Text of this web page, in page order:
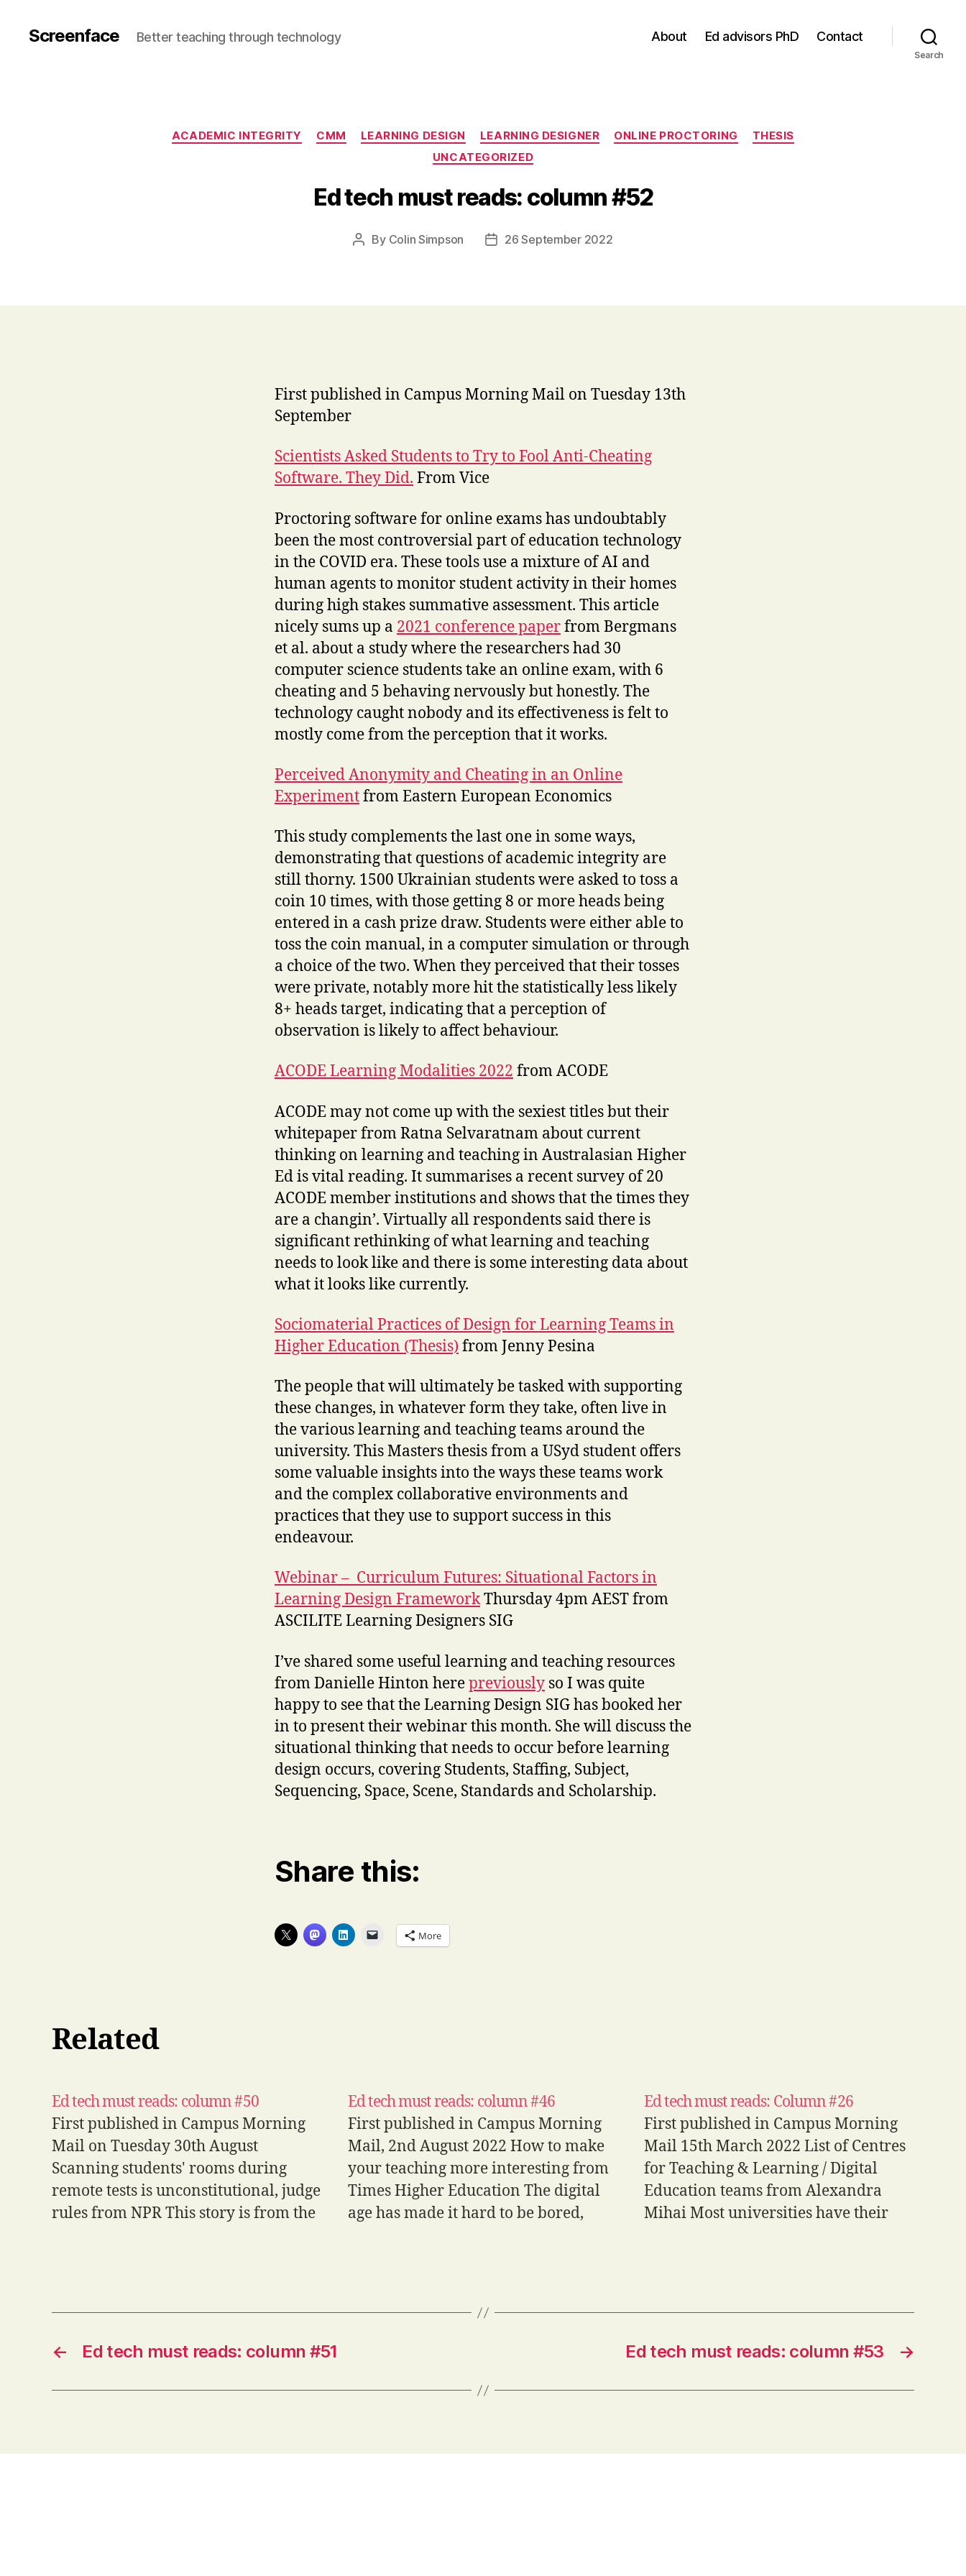
Screenface Better teaching through technology About Ed advisors PhD Contact
Search
Categories
ACADEMIC INTEGRITY CMM LEARNING DESIGN LEARNING DESIGNER ONLINE PROCTORING
THESIS
UNCATEGORIZED
Ed tech must reads: column #52
Post
By Colin Simpson
Post26 September 2022
First published in Campus Morning Mail on Tuesday 13th
September
Scientists Asked Students to Try to Fool Anti-Cheating
Software. They Did. From Vice
Proctoring software for online exams has undoubtably
been the most controversial part of education technology
in the COVID era. These tools use a mixture of AI and
human agents to monitor student activity in their homes
during high stakes summative assessment. This article
nicely sums up a 2021 conference paperfrom Bergmans
et al. about a study where the researchers had 30
computer science students take an online exam, with 6
cheating and 5 behaving nervously but honestly. The
technology caught nobody and its effectiveness is felt to
mostly come from the perception that it works.
Perceived Anonymity and Cheating in an Online
Experimentfrom Eastern European Economics
This study complements the last one in some ways,
demonstrating that questions of academic integrity are
still thorny. 1500 Ukrainian students were asked to toss a
coin 10 times, with those getting 8 or more heads being
entered in a cash prize draw. Students were either able to
toss the coin manual, in a computer simulation or through
a choice of the two. When they perceived that their tosses
were private, notably more hit the statistically less likely
8+ heads target, indicating that a perception of
observation is likely to affect behaviour.
ACODE Learning Modalities 2022 from ACODE
ACODE may not come up with the sexiest titles but their
whitepaper from Ratna Selvaratnam about current
thinking on learning and teaching in Australasian Higher
Ed is vital reading. It summarises a recent survey of 20
ACODE member institutions and shows that the times they
are a changin’. Virtually all respondents said there is
significant rethinking of what learning and teaching
needs to look like and there is some interesting data about
what it looks like currently.
Sociomaterial Practices of Design for Learning Teams in
Higher Education (Thesis) from Jenny Pesina
The people that will ultimately be tasked with supporting
these changes, in whatever form they take, often live in
the various learning and teaching teams around the
university. This Masters thesis from a USyd student offers
some valuable insights into the ways these teams work
and the complex collaborative environments and
practices that they use to support success in this
endeavour.
Webinar – Curriculum Futures: Situational Factors in
Learning Design FrameworkThursday 4pm AEST from
ASCILITE Learning Designers SIG
I’ve shared some useful learning and teaching resources
from Danielle Hinton herepreviously so I was quite
happy to see that the Learning Design SIG has booked her
in to present their webinar this month. She will discuss the
situational thinking that needs to occur before learning
design occurs, covering Students, Staffing, Subject,
Sequencing, Space, Scene, Standards and Scholarship.
Share this:
More
Related
Ed tech must reads: column #50
First published in Campus Morning
Mail on Tuesday 30th August
Scanning students' rooms during
remote tests is unconstitutional, judge
rules from NPR This story is from the
Ed tech must reads: column #46
First published in Campus Morning
Mail, 2nd August 2022 How to make
your teaching more interesting from
Times Higher Education The digital
age has made it hard to be bored,
students’ attention. Creating more
engaging learning…
Ed tech must reads: Column #26
First published in Campus Morning
Mail 15th March 2022 List of Centres
for Teaching & Learning / Digital
Education teams from Alexandra
Mihai Most universities have their
technologies…
← Ed tech must reads: column #51 →
Ed tech must reads: column #53